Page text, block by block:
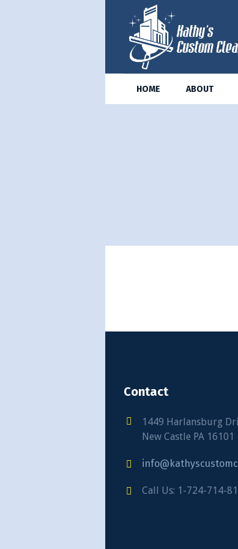
HOME ABOUT
Contact
1449 Harlansburg
New Castle PA 16101
Call Us: 1-724-714-